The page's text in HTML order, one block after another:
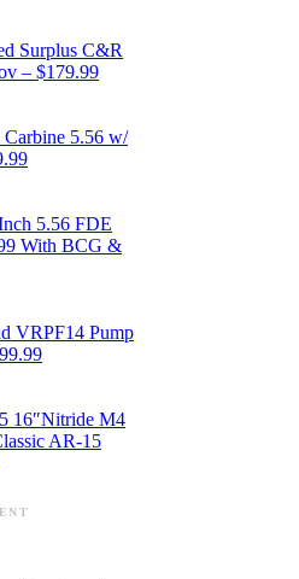
Surplus C&R
– $179.99
Carbine 5.56 w/
5.56 FDE
With BCG &
VRPF14 Pump
16″Nitride M4
AR-15